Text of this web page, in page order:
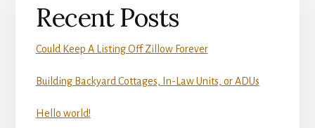
Recent Posts
Could Keep A Listing Off Zillow Forever
Building Backyard Cottages, In-Law Units, or ADUs
Hello world!